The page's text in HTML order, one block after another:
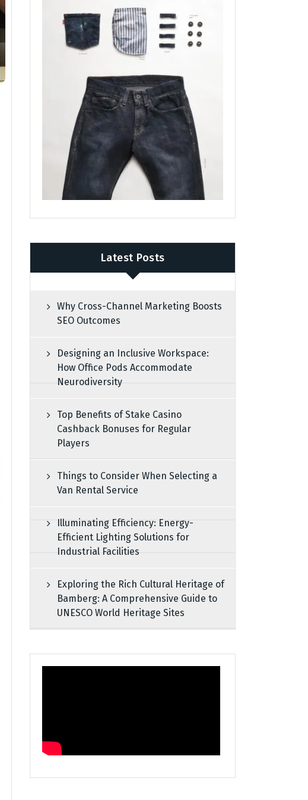
Latest Posts
Why Cross-Channel Marketing Boosts
SEO Outcomes
Designing an Inclusive Workspace:
How Office Pods Accommodate
Neurodiversity
Top Benefits of Stake Casino
Cashback Bonuses for Regular
Players
Things to Consider When Selecting a
Van Rental Service
Illuminating Efficiency: Energy-
Efficient Lighting Solutions for
Industrial Facilities
Exploring the Rich Cultural Heritage of
Bamberg: A Comprehensive Guide to
UNESCO World Heritage Sites